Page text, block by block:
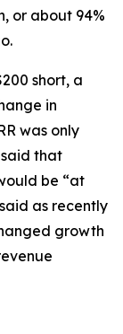
or about 94%
short, a
in
was only
that
be “at
as recently
growth